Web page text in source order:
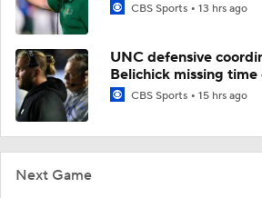
Next Game
CBS Sports 13 hrs ago
UNC defensive
Belichick missing time
CBS Sports 15 hrs ago